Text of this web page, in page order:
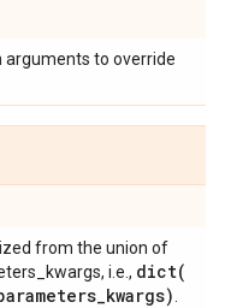
to override
from the union of
i.e., dict(
_kwargs)